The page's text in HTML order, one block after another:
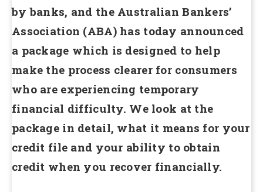
by banks, and the Australian Bankers’
Association (ABA) has today announced
a package which is designed to help
make the process clearer for consumers
who are experiencing temporary
financial difficulty. We look at the
package in detail, what it means for your
credit file and your ability to obtain
credit when you recover financially.